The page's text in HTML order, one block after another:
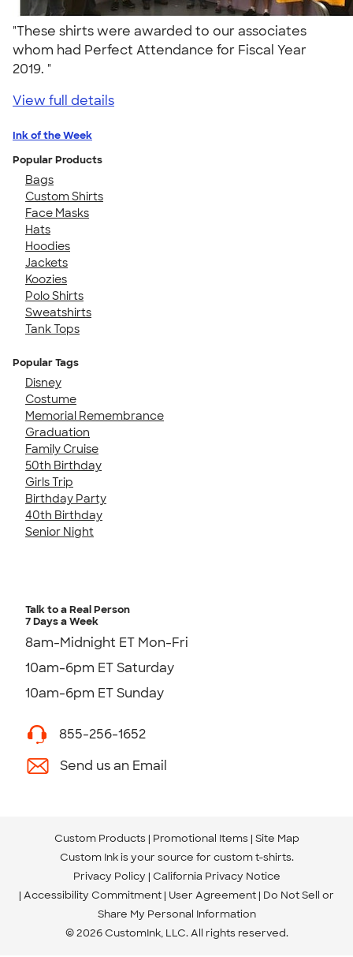
"These shirts were awarded to our associates
whom had Perfect Attendance for Fiscal Year
2019. "
View full details
Ink of the Week
Popular Products
Bags
Custom Shirts
Face Masks
Hats
Hoodies
Jackets
Koozies
Polo Shirts
Sweatshirts
Tank Tops
Popular Tags
Disney
Costume
Memorial Remembrance
Graduation
Family Cruise
50th Birthday
Girls Trip
Birthday Party
40th Birthday
Senior Night
Talk to a Real Person
7 Days a Week
8am-Midnight ET Mon-Fri
10am-6pm ET Saturday
10am-6pm ET Sunday
855-256-1652
Send us an Email
Custom Products Promotional Items Site Map
Custom Ink is your source for custom t-shirts.
Privacy Policy California Privacy Notice
Accessibility Commitment User Agreement Do Not Sell or
Share My Personal Information
© 2026 CustomInk, LLC. All rights reserved.